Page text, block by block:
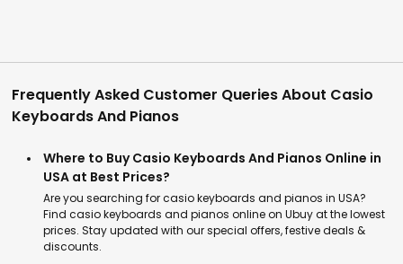
Frequently Asked Customer Queries About Casio
Keyboards And Pianos
Where to Buy Casio Keyboards And Pianos Online in
USA at Best Prices?
Are you searching for casio keyboards and pianos in USA?
Find casio keyboards and pianos online on Ubuy at the lowest
prices. Stay updated with our special offers, festive deals &
discounts.